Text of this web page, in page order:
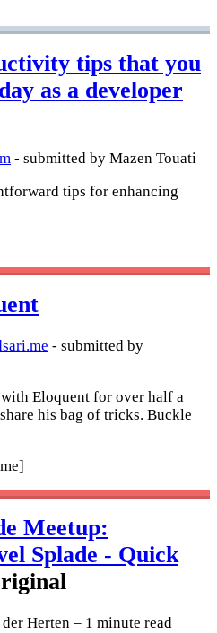
tips that you
as a developer
- submitted by Mazen Touati
tips for enhancing
- submitted by
Eloquent for over half a
his bag of tricks. Buckle
Meetup:
Splade - Quick
Herten – 1 minute read